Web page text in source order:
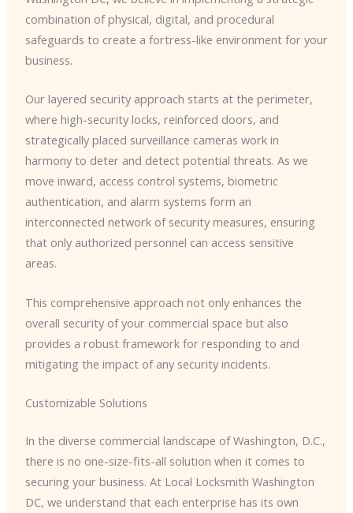
combination of physical, digital, and procedural
safeguards to create a fortress-like environment for your
business.
Our layered security approach starts at the perimeter,
where high-security locks, reinforced doors, and
strategically placed surveillance cameras work in
harmony to deter and detect potential threats. As we
move inward, access control systems, biometric
authentication, and alarm systems form an
interconnected network of security measures, ensuring
that only authorized personnel can access sensitive
areas.
This comprehensive approach not only enhances the
overall security of your commercial space but also
provides a robust framework for responding to and
mitigating the impact of any security incidents.
Customizable Solutions
In the diverse commercial landscape of Washington, D.C.,
there is no one-size-fits-all solution when it comes to
securing your business. At Local Locksmith Washington
DC, we understand that each enterprise has its own